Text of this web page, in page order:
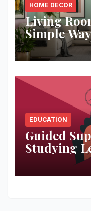
HOME DECOR
Living
Simple
Space
EDUCATION
Guided
Studying